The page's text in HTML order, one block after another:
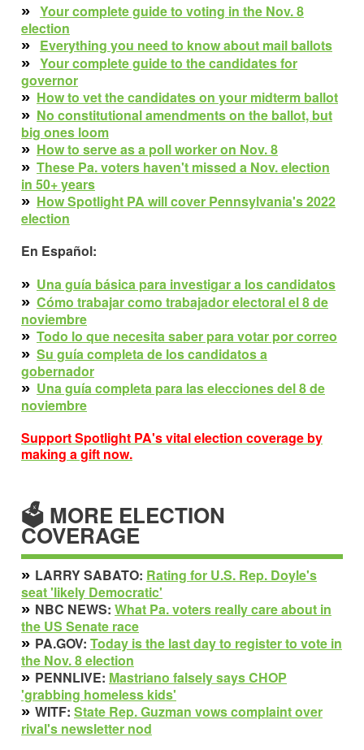
» Your complete guide to voting in the Nov. 8
election
» Everything you need to know about mail ballots
» Your complete guide to the candidates for
governor
» How to vet the candidates on your midterm ballot
» No constitutional amendments on the ballot, but
big ones loom
» How to serve as a poll worker on Nov. 8
» These Pa. voters haven't missed a Nov. election
in 50+ years
» How Spotlight PA will cover Pennsylvania's 2022
election
En Español:
» Una guía básica para investigar a los candidatos
» Cómo trabajar como trabajador electoral el 8 de
noviembre
» Todo lo que necesita saber para votar por correo
» Su guía completa de los candidatos a
gobernador
» Una guía completa para las elecciones del 8 de
noviembre
Support Spotlight PA's vital election coverage by
making a gift now.
🗳 MORE ELECTION
COVERAGE
» LARRY SABATO: Rating for U.S. Rep. Doyle's
seat 'likely Democratic'
» NBC NEWS: What Pa. voters really care about in
the US Senate race
» PA.GOV: Today is the last day to register to vote in
the Nov. 8 election
» PENNLIVE: Mastriano falsely says CHOP
'grabbing homeless kids'
» WITF: State Rep. Guzman vows complaint over
rival's newsletter nod